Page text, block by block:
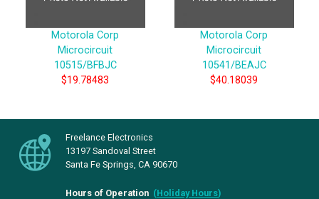
Motorola Corp
Microcircuit
10515/BFBJC
$19.78483
Motorola Corp
Microcircuit
10541/BEAJC
$40.18039
Freelance Electronics
13197 Sandoval Street
Santa Fe Springs, CA 90670
Hours of Operation (Holiday Hours)